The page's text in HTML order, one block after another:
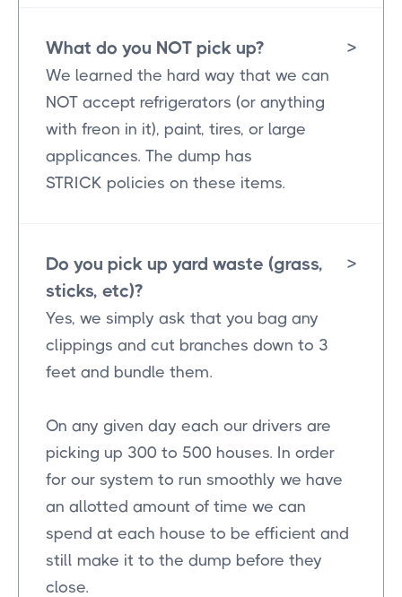
What do you NOT pick up? >
We learned the hard way that we can
NOT accept refrigerators (or anything
with freon in it), paint, tires, or large
applicances. The dump has
STRICK policies on these items.
Do you pick up yard waste (grass,
sticks, etc)?
>
Yes, we simply ask that you bag any
clippings and cut branches down to 3
feet and bundle them.
On any given day each our drivers are
picking up 300 to 500 houses. In order
for our system to run smoothly we have
an allotted amount of time we can
spend at each house to be efficient and
still make it to the dump before they
close.